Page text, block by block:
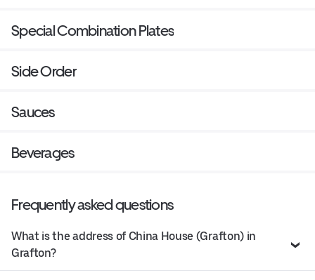
Special Combination Plates
Side Order
Sauces
Beverages
Frequently asked questions
What is the address of China House (Grafton) in
Grafton?